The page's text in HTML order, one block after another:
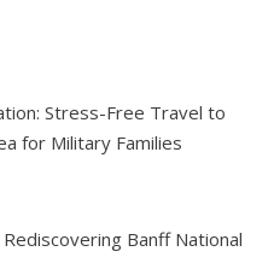
Stress-Free Travel to
for Military Families
Rediscovering Banff National